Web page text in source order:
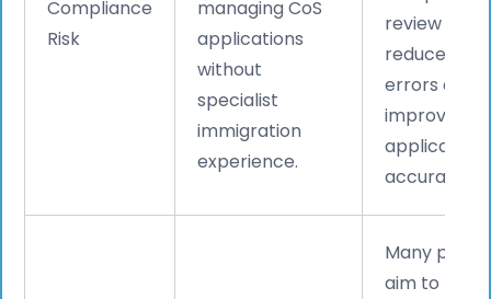
Compliance
Risk
managing CoS
applications
without
specialist
immigration
experience.
review to
reduce filing
errors and
improve
application
accuracy.
Many
aim to